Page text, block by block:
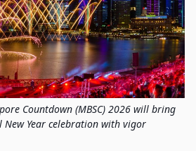
Countdown (MBSC) 2026 will bring
New Year celebration with vigor